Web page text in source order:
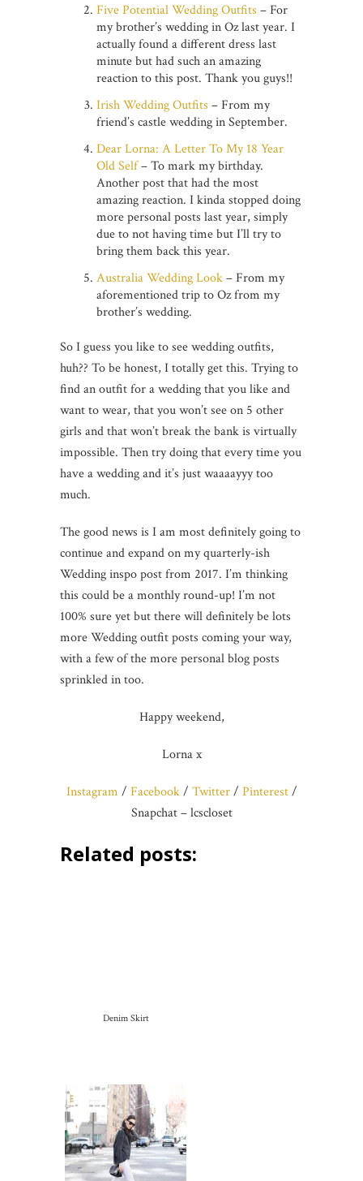
Five Potential Wedding Outfits – For
my brother’s wedding in Oz last year. I
actually found a different dress last
minute but had such an amazing
reaction to this post. Thank you guys!!
Irish Wedding Outfits – From my
friend’s castle wedding in September.
Dear Lorna: A Letter To My 18 Year
Old Self– To mark my birthday.
Another post that had the most
amazing reaction. I kinda stopped doing
more personal posts last year, simply
due to not having time but I’ll try to
bring them back this year.
Australia Wedding Look– From my
aforementioned trip to Oz from my
brother’s wedding.
So I guess you like to see wedding outfits,
huh?? To be honest, I totally get this. Trying to
find an outfit for a wedding that you like and
want to wear, that you won’t see on 5 other
girls and that won’t break the bank is virtually
impossible. Then try doing that every time you
have a wedding and it’s just waaaayyy too
much.
The good news is I am most definitely going to
continue and expand on my quarterly-ish
Wedding inspo post from 2017. I’m thinking
this could be a monthly round-up! I’m not
100% sure yet but there will definitely be lots
more Wedding outfit posts coming your way,
with a few of the more personal blog posts
sprinkled in too.
Happy weekend,
Lorna x
Instagram / Facebook/ Twitter/ Pinterest/
Snapchat – lcscloset
Related posts:
Denim Skirt